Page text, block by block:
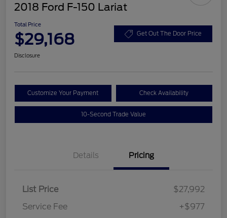
2018 Ford F-150 Lariat
Total Price
$29,168 Get Out The Door Price
Disclosure
Customize Your Payment Check Availability
10-Second Trade Value
Details Pricing
List Price
$27,992
Service Fee
+$977